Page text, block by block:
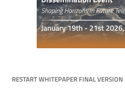
RESTART WHITEPAPER FINAL VERSION